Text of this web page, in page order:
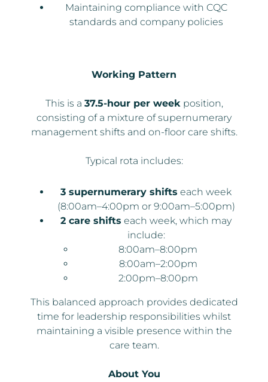
Maintaining compliance with CQC
standards and company policies
Working Pattern
This is a 37.5-hour per weekposition,
consisting of a mixture of supernumerary
management shifts and on-floor care shifts.
Typical rota includes:
3 supernumerary shifts each week
(8:00am–4:00pm or 9:00am–5:00pm)
2 care shifts each week, which may
include:
8:00am–8:00pm
8:00am–2:00pm
2:00pm–8:00pm
This balanced approach provides dedicated
time for leadership responsibilities whilst
maintaining a visible presence within the
care team.
About You